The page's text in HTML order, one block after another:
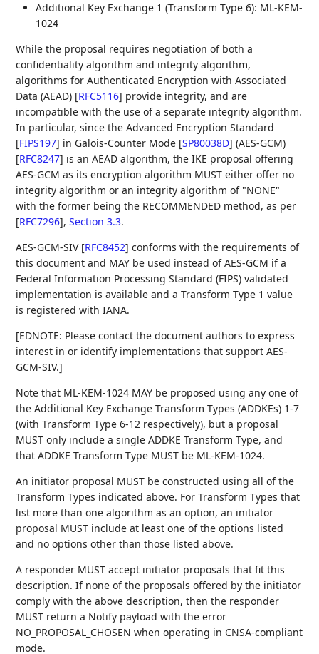
Additional Key Exchange 1 (Transform Type 6): ML-KEM-
1024
While the proposal requires negotiation of both a
confidentiality algorithm and integrity algorithm,
algorithms for Authenticated Encryption with Associated
Data (AEAD) [RFC5116] provide integrity, and are
incompatible with the use of a separate integrity algorithm.
In particular, since the Advanced Encryption Standard
[FIPS197] in Galois-Counter Mode [SP80038D] (AES-GCM)
[RFC8247] is an AEAD algorithm, the IKE proposal offering
AES-GCM as its encryption algorithm MUST either offer no
integrity algorithm or an integrity algorithm of "NONE"
with the former being the RECOMMENDED method, as per
[RFC7296],Section 3.3.
AES-GCM-SIV [RFC8452] conforms with the requirements of
this document and MAY be used instead of AES-GCM if a
Federal Information Processing Standard (FIPS) validated
implementation is available and a Transform Type 1 value
is registered with IANA.
[EDNOTE: Please contact the document authors to express
interest in or identify implementations that support AES-
GCM-SIV.]
Note that ML-KEM-1024 MAY be proposed using any one of
the Additional Key Exchange Transform Types (ADDKEs) 1-7
(with Transform Type 6-12 respectively), but a proposal
MUST only include a single ADDKE Transform Type, and
that ADDKE Transform Type MUST be ML-KEM-1024.
An initiator proposal MUST be constructed using all of the
Transform Types indicated above. For Transform Types that
list more than one algorithm as an option, an initiator
proposal MUST include at least one of the options listed
and no options other than those listed above.
A responder MUST accept initiator proposals that fit this
description. If none of the proposals offered by the initiator
comply with the above description, then the responder
MUST return a Notify payload with the error
NO_PROPOSAL_CHOSEN when operating in CNSA-compliant
mode.